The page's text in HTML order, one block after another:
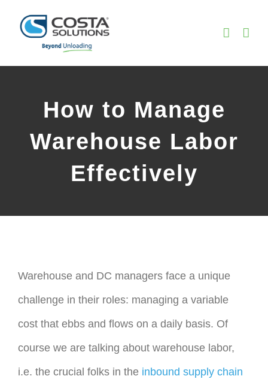
How to Manage
Warehouse Labor
Effectively
Warehouse and DC managers face a unique
challenge in their roles: managing a variable
cost that ebbs and flows on a daily basis. Of
course we are talking about warehouse labor,
i.e. the crucial folks in the inbound supply chain